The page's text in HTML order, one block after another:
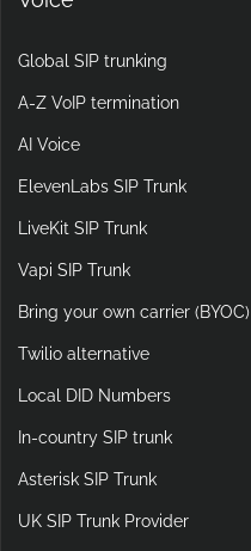
Global SIP trunking
A-Z VoIP termination
AI Voice
ElevenLabs SIP Trunk
LiveKit SIP Trunk
Vapi SIP Trunk
Bring your own carrier (BYOC)
Twilio alternative
Local DID Numbers
In-country SIP trunk
Asterisk SIP Trunk
UK SIP Trunk Provider